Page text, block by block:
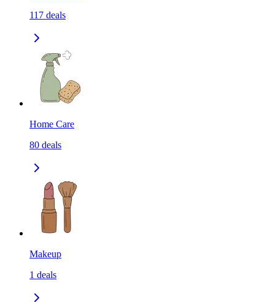
117 deals
Home Care
80 deals
Makeup
1 deals